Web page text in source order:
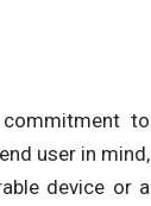
to
user in mind,
device or a